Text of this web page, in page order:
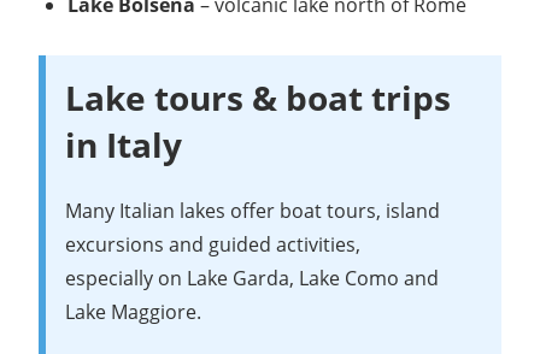
Lake tours & boat trips
in Italy
Many Italian lakes offer boat tours, island
excursions and guided activities,
especially on Lake Garda, Lake Como and
Lake Maggiore.